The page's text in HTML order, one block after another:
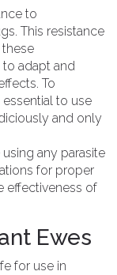
to
This resistance
adapt and
To
to use
and only
any parasite
for proper
effectiveness of
Ewes
for use in